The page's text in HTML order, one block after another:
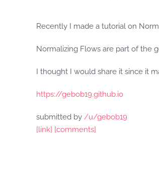
Recently I made a tutorial on
Normalizing Flows are part of the
I thought I would share it since it
https://gebob19.github.io
submitted by /u/gebob19
[link] [comments]